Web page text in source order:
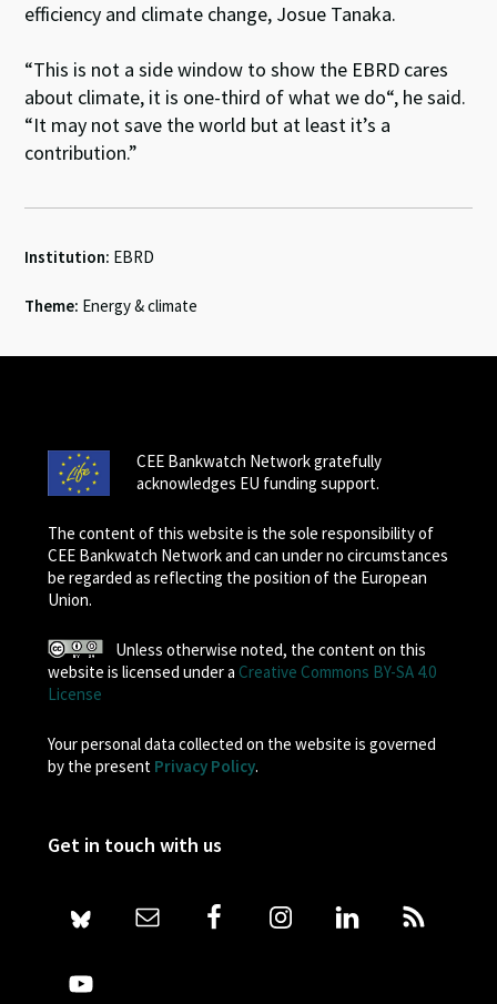
efficiency and climate change, Josue Tanaka.
“This is not a side window to show the EBRD cares
about climate, it is one-third of what we do“, he said.
“It may not save the world but at least it’s a
contribution.”
Institution: EBRD
Theme: Energy & climate
CEE Bankwatch Network gratefully
acknowledges EU funding support.
The content of this website is the sole responsibility of
CEE Bankwatch Network and can under no circumstances
be regarded as reflecting the position of the European
Union.
Unless otherwise noted, the content on this
website is licensed under a Creative Commons BY-SA 4.0
License
Your personal data collected on the website is governed
by the present Privacy Policy.
Get in touch with us